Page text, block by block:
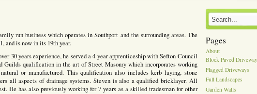
run business which operates in Southport and the surrounding areas. The
and is now in its 19th year.
30 years experience, he served a 4 year apprenticeship with Sefton Council
Guilds qualification in the art of Street Masonry which incorporates working
or manufactured. This qualification also includes kerb laying, stone
all aspects of drainage systems. Steven is also a qualified bricklayer. All
He has also previously working for 7 years as a skilled tradesman for other
Pages
About
Block Paved
Flagged Driveways
Full Landscapes
Garden Walls